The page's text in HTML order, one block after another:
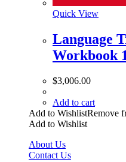
Quick View
Language
Workbook
$3,006.00
Add to cart
Add to WishlistRemove
Add to Wishlist
About Us
Contact Us